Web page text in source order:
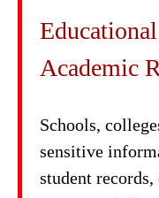
Academic
Schools,
sensitive
student